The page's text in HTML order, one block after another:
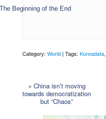
Beginning of the End
Category: World | Tags: Koreadata,
« China isn’t moving
towards democratization
but “Chaos”